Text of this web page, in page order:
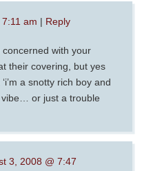
am | Reply
concerned with your
their covering, but yes
a snotty rich boy and
vibe… or just a trouble
3, 2008 @ 7:47